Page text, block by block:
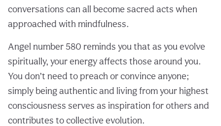
conversations can all become sacred acts when
approached with mindfulness.
Angel number 580 reminds you that as you evolve
spiritually, your energy affects those around you.
You don’t need to preach or convince anyone;
simply being authentic and living from your highest
consciousness serves as inspiration for others and
contributes to collective evolution.